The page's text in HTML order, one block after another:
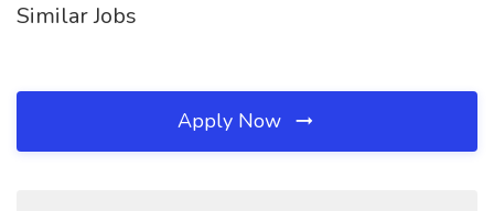
Similar Jobs
Apply Now